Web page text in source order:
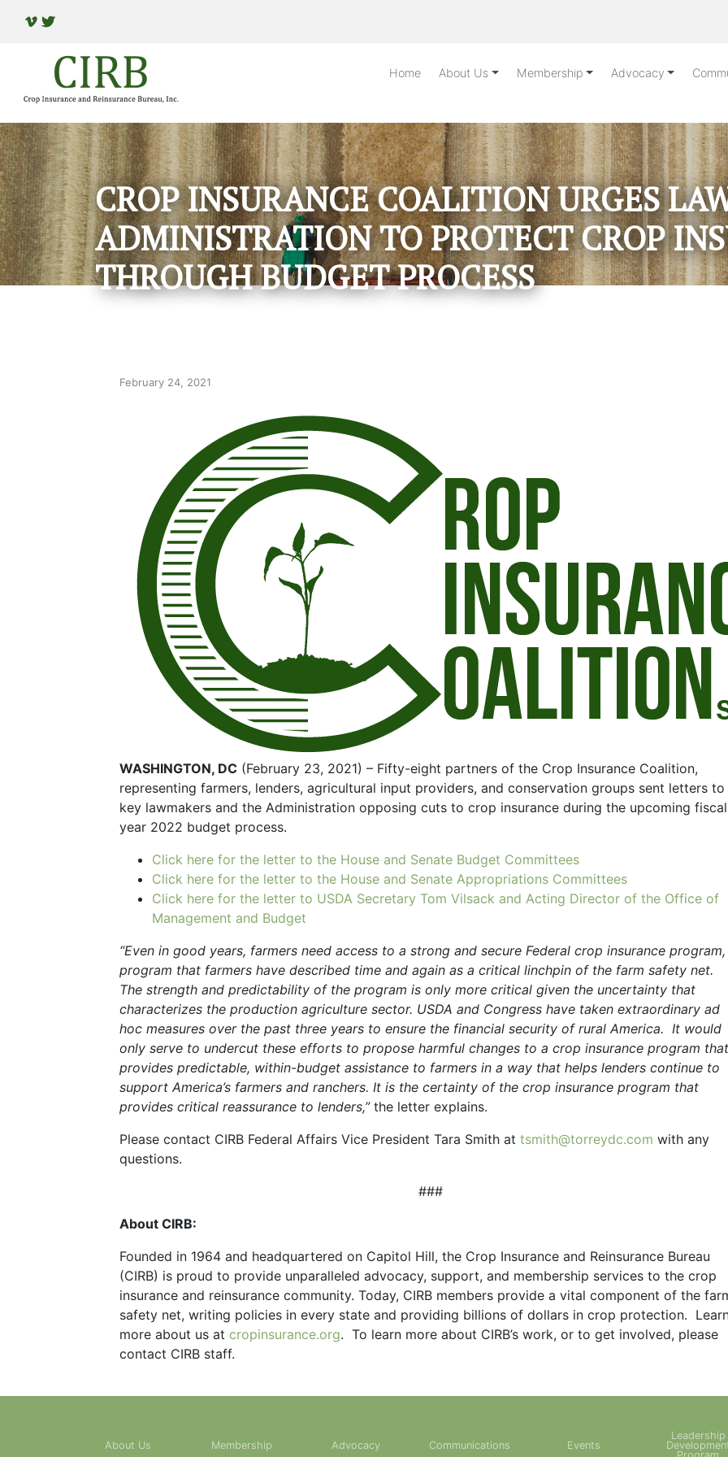
Home About Us Membership Advocacy
CROP INSURANCE COALITION URGES
ADMINISTRATION TO PROTECT CROP
THROUGH BUDGET PROCESS
February 24, 2021
WASHINGTON, DC (February 23, 2021) – Fifty-eight partners of the Crop Insurance Coalition,
representing farmers, lenders, agricultural input providers, and conservation groups sent letters to
key lawmakers and the Administration opposing cuts to crop insurance during the upcoming fiscal
year 2022 budget process.
Click here for the letter to the House and Senate Budget Committees
Click here for the letter to the House and Senate Appropriations Committees
Click here for the letter to USDA Secretary Tom Vilsack and Acting Director of the Office of
Management and Budget
“Even in good years, farmers need access to a strong and secure Federal crop insurance
program that farmers have described time and again as a critical linchpin of the farm safety net.
The strength and predictability of the program is only more critical given the uncertainty that
characterizes the production agriculture sector. USDA and Congress have taken extraordinary ad
hoc measures over the past three years to ensure the financial security of rural America. It would
only serve to undercut these efforts to propose harmful changes to a crop insurance program that
provides predictable, within-budget assistance to farmers in a way that helps lenders continue to
support America’s farmers and ranchers. It is the certainty of the crop insurance program that
provides critical reassurance to lenders,” the letter explains.
Please contact CIRB Federal Affairs Vice President Tara Smith at tsmith@torreydc.com with any
questions.
###
About CIRB:
Founded in 1964 and headquartered on Capitol Hill, the Crop Insurance and Reinsurance Bureau
(CIRB) is proud to provide unparalleled advocacy, support, and membership services to the crop
insurance and reinsurance community. Today, CIRB members provide a vital component of the
safety net, writing policies in every state and providing billions of dollars in crop protection.
more about us at cropinsurance.org. To learn more about CIRB’s work, or to get involved, please
contact CIRB staff.
About Us Membership Advocacy Communications Events
Leadership